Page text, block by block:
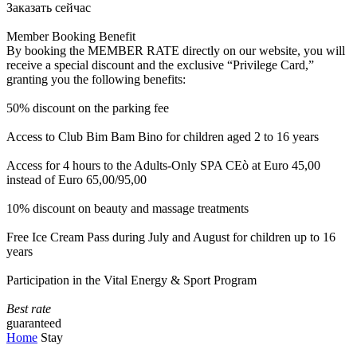
Заказать сейчас
Member Booking Benefit
By booking the MEMBER RATE directly on our website, you will
receive a special discount and the exclusive “Privilege Card,”
granting you the following benefits:
50% discount on the parking fee
Access to Club Bim Bam Bino for children aged 2 to 16 years
Access for 4 hours to the Adults-Only SPA CEò at Euro 45,00
instead of Euro 65,00/95,00
10% discount on beauty and massage treatments
Free Ice Cream Pass during July and August for children up to 16
years
Participation in the Vital Energy & Sport Program
Best rate
guaranteed
Home Stay